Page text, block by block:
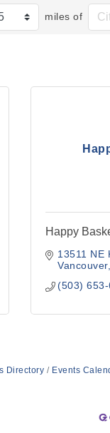
miles of
Happy
13511 NE
Vancouver
(503)
Directory Events